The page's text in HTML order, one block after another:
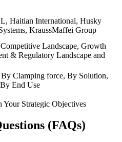
Haitian International, Husky
KraussMaffei Group
Landscape, Growth
& Regulatory Landscape and
Clamping force, By Solution,
End Use
Your Strategic Objectives
(FAQs)